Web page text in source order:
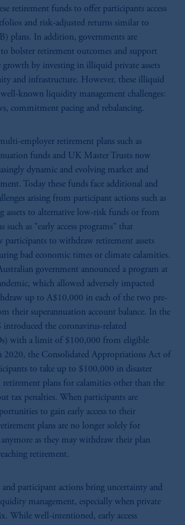
retirement funds to offer participants access
and risk-adjusted returns similar to
plans. In addition, governments are
to bolster retirement outcomes and support
growth by investing in illiquid private assets
and infrastructure. However, these illiquid
well-known liquidity management challenges:
commitment pacing and rebalancing.
employer retirement plans such as
funds and UK Master Trusts now
dynamic and evolving market and
Today these funds face additional and
arising from participant actions such as
assets to alternative low-risk funds or from
such as "early access programs" that
participants to withdraw retirement assets
bad economic times or climate calamities.
government announced a program at
which allowed adversely impacted
up to A$10,000 in each of the two pre-
their superannuation account balance. In the
introduced the coronavirus-related
with a limit of $100,000 from eligible
2020, the Consolidated Appropriations Act of
to take up to $100,000 in disaster
plans for calamities other than the
tax penalties. When participants are
to gain early access to their
plans are no longer solely for
anymore as they may withdraw their plan
retirement.
and participant actions bring uncertainty and
management, especially when private
While well-intentioned, early access